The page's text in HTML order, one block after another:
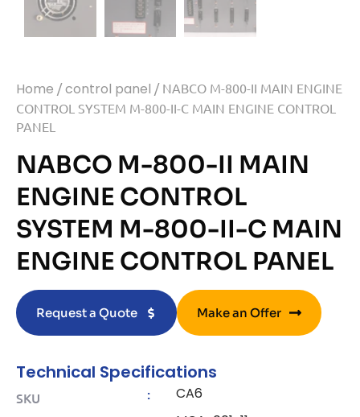
Home /control panel / NABCO M-800-II MAIN ENGINE
CONTROL SYSTEM M-800-II-C MAIN ENGINE CONTROL
PANEL
NABCO M-800-II MAIN
ENGINE CONTROL
SYSTEM M-800-II-C MAIN
ENGINE CONTROL PANEL
Request a Quote Make an Offer
Technical Specifications
SKU : CA6